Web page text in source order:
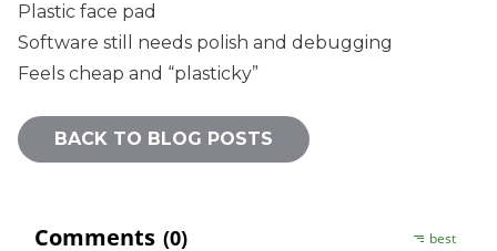
Plastic face pad
Software still needs polish and debugging
Feels cheap and “plasticky”
BACK TO BLOG POSTS